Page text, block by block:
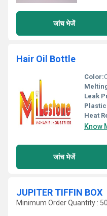
जांच भेजें
Hair Oil Bottle
Color:
Leak
Plastic
Heat
Know
जांच भेजें
JUPITER TIFFIN BOX
Minimum Order Quantity :